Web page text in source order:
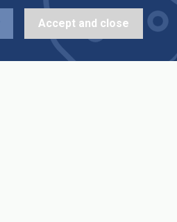
Accept and close
Trophy Leaders